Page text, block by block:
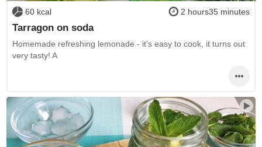
60 kcal 2 hours35 minutes
Tarragon on soda
Homemade refreshing lemonade - it's easy to cook, it turns out
very tasty! A